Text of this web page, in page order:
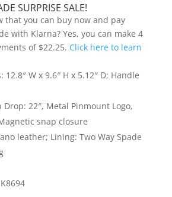
SURPRISE SALE!
that you can buy now and pay
with Klarna? Yes, you can make 4
of $22.25. Click here to learn
W x 9.6″ H x 5.12″ D; Handle
Drop: 22″, Metal Pinmount Logo,
snap closure
leather; Lining: Two Way Spade